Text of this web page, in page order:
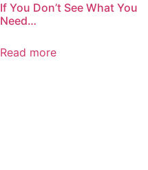
If You Don’t See What You
Need…
Read more